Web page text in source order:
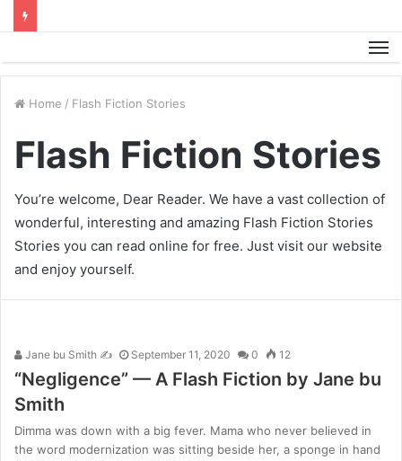
Home / Flash Fiction Stories
Flash Fiction Stories
You’re welcome, Dear Reader. We have a vast collection of
wonderful, interesting and amazing Flash Fiction Stories
Stories you can read online for free. Just visit our website
and enjoy yourself.
Jane bu Smith ✍ September 11, 2020 0 12
“Negligence” — A Flash Fiction by Jane bu
Smith
Dimma was down with a big fever. Mama who never believed in
the word modernization was sitting beside her, a sponge in hand